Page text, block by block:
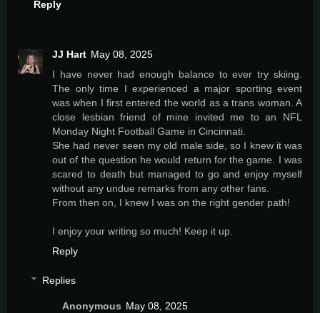
Reply
JJ Hart May 08, 2025
I have never had enough balance to ever try skiing.
The only time I experienced a major sporting event
was when I first entered the world as a trans woman. A
close lesbian friend of mine invited me to an NFL
Monday Night Football Game in Cincinnati.
She had never seen my old male side, so I knew it was
out of the question he would return for the game. I was
scared to death but managed to go and enjoy myself
without any undue remarks from any other fans.
From then on, I knew I was on the right gender path!
I enjoy your writing so much! Keep it up.
Reply
Replies
Anonymous May 08, 2025